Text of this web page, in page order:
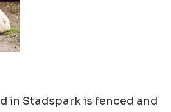
in Stadspark is fenced and